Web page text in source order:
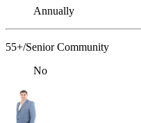
Annually
55+/Senior Community
No